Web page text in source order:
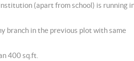
(apart from school) is running
branch in the previous plot with same
400 sq.ft.